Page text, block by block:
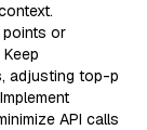
points or
adjusting top-p
API calls